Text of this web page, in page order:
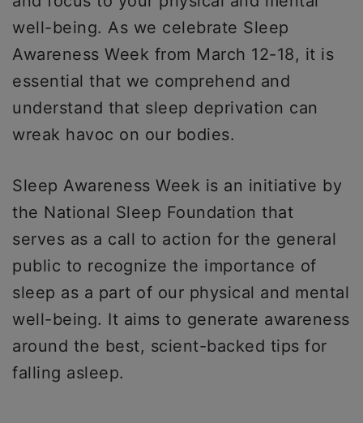
well-being. As we celebrate Sleep
Awareness Week from March 12-18, it is
essential that we comprehend and
understand that sleep deprivation can
wreak havoc on our bodies.
Sleep Awareness Week is an initiative by
the National Sleep Foundation that
serves as a call to action for the general
public to recognize the importance of
sleep as a part of our physical and mental
well-being. It aims to generate awareness
around the best, scient-backed tips for
falling asleep.